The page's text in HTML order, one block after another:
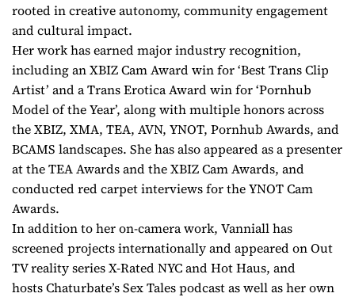
rooted in creative autonomy, community engagement
and cultural impact.
Her work has earned major industry recognition,
including an XBIZ Cam Award win for ‘Best Trans Clip
Artist’ and a Trans Erotica Award win for ‘Pornhub
Model of the Year’, along with multiple honors across
the XBIZ, XMA, TEA, AVN, YNOT, Pornhub Awards, and
BCAMS landscapes. She has also appeared as a presenter
at the TEA Awards and the XBIZ Cam Awards, and
conducted red carpet interviews for the YNOT Cam
Awards.
In addition to her on-camera work, Vanniall has
screened projects internationally and appeared on Out
TV reality seriesX-Rated NYCandHot Haus, and
hostsChaturbate’s Sex Talespodcast as well as her own